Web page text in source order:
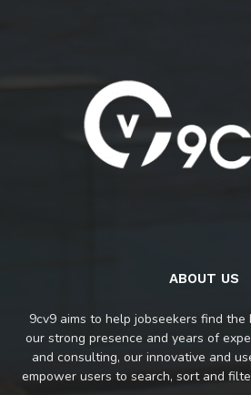
ABOUT US
9cv9 aims to help jobseekers find
our strong presence and years of
and consulting, our innovative and
empower users to search, sort and